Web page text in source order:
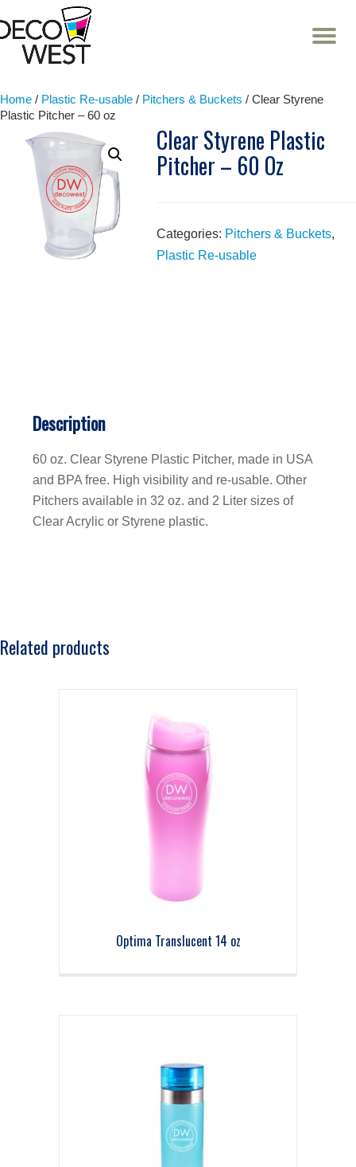
Skip
Home / Plastic Re-usable / Pitchers & Buckets / Clear Styrene
Plastic Pitcher – 60 oz
Clear Styrene Plastic
Pitcher – 60 Oz
Categories: Pitchers & Buckets,
Plastic Re-usable
Description
60 oz. Clear Styrene Plastic Pitcher, made in USA
and BPA free. High visibility and re-usable. Other
Pitchers available in 32 oz. and 2 Liter sizes of
Clear Acrylic or Styrene plastic.
Related products
Optima Translucent 14 oz